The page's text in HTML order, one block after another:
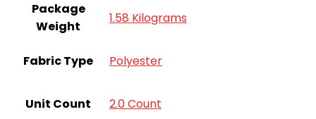
Package
Weight
1.58 Kilograms
Fabric Type Polyester
Unit Count 2.0 Count